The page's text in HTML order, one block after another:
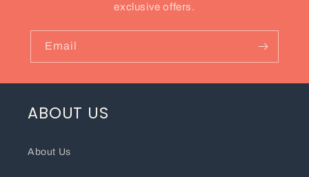
exclusive offers.
Email
ABOUT US
About Us